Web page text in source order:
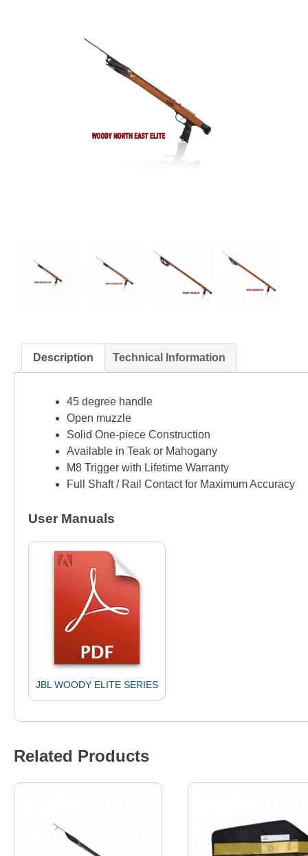
Description Technical Information
45 degree handle
Open muzzle
Solid One-piece Construction
Available in Teak or Mahogany
M8 Trigger with Lifetime Warranty
Full Shaft / Rail Contact for Maximum Accuracy
User Manuals
JBL WOODY ELITE SERIES
Related Products